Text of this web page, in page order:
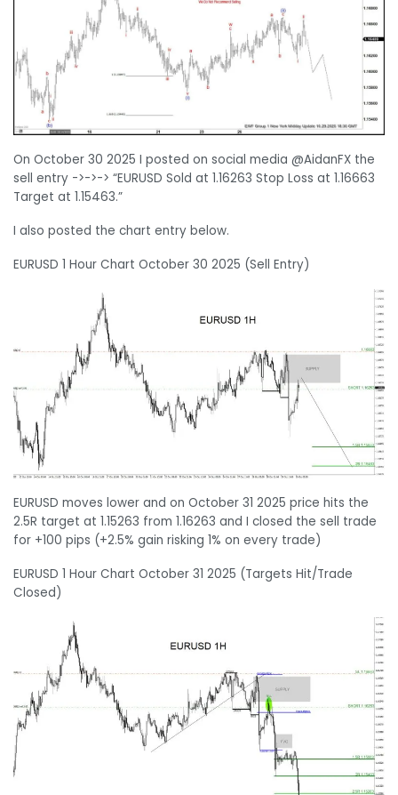
On October 30 2025 I posted on social media @AidanFX the
sell entry ->->-> “EURUSD Sold at 1.16263 Stop Loss at 1.16663
Target at 1.15463.”
I also posted the chart entry below.
EURUSD 1 Hour Chart October 30 2025 (Sell Entry)
EURUSD moves lower and on October 31 2025 price hits the
2.5R target at 1.15263 from 1.16263 and I closed the sell trade
for +100 pips (+2.5% gain risking 1% on every trade)
EURUSD 1 Hour Chart October 31 2025 (Targets Hit/Trade
Closed)